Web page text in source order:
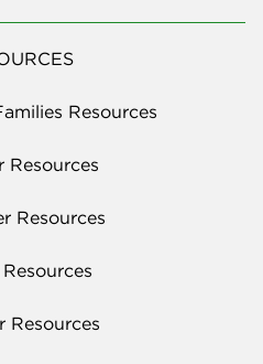
Resources
Resources
Resources
Resources